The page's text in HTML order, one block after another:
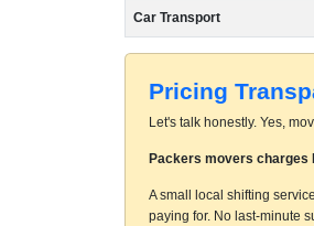
Car Transport
Pricing
Let's talk honestly. Yes,
Packers movers charges
A small local shifting
paying for. No last-minute